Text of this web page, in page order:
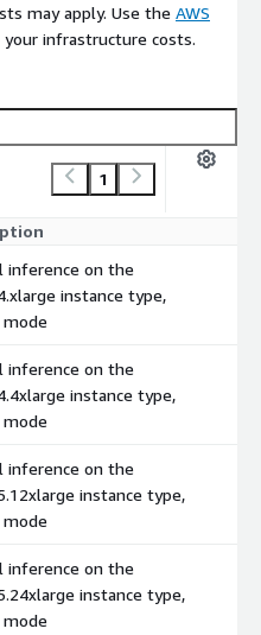
may apply. Use the AWS
infrastructure costs.
1
inference on the
instance type,
mode
inference on the
instance type,
mode
inference on the
instance type,
mode
inference on the
instance type,
mode